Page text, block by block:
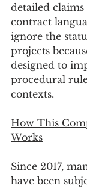
detailed claims
contract
ignore the
projects
designed to
procedural
contexts.
How This
Works
Since 2017,
have been